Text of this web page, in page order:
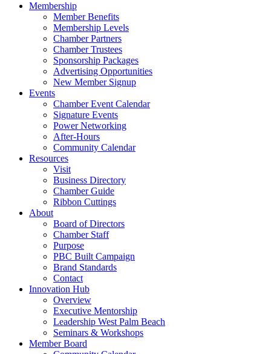
Membership
Member Benefits
Membership Levels
Chamber Partners
Chamber Trustees
Sponsorship Packages
Advertising Opportunities
New Member Signup
Events
Chamber Event Calendar
Signature Events
Power Networking
After-Hours
Community Calendar
Resources
Visit
Business Directory
Chamber Guide
Ribbon Cuttings
About
Board of Directors
Chamber Staff
Purpose
PBC Built Campaign
Brand Standards
Contact
Innovation Hub
Overview
Executive Mentorship
Leadership West Palm Beach
Seminars & Workshops
Member Board